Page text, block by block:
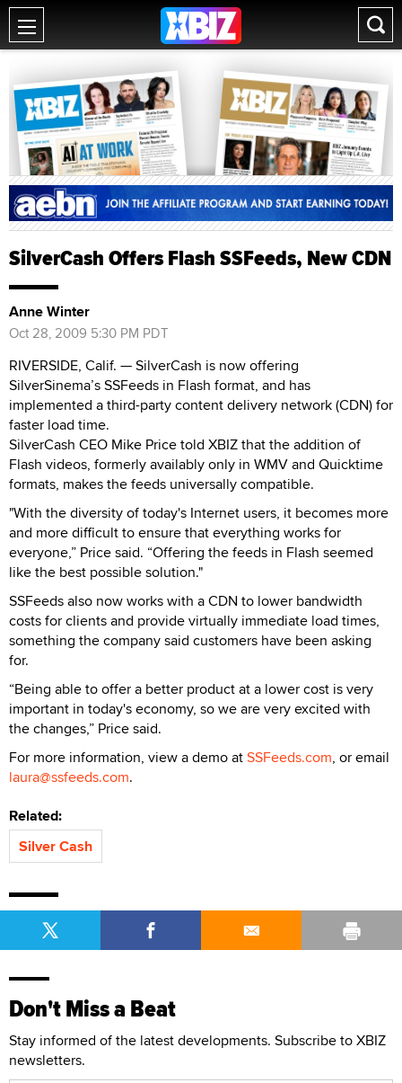
SilverCash Offers Flash SSFeeds, New CDN
Anne Winter
Oct 28, 2009 5:30 PM PDT
RIVERSIDE, Calif. — SilverCash is now offering
SilverSinema’s SSFeeds in Flash format, and has
implemented a third-party content delivery network (CDN) for
faster load time.
SilverCash CEO Mike Price told XBIZ that the addition of
Flash videos, formerly availably only in WMV and Quicktime
formats, makes the feeds universally compatible.
"With the diversity of today's Internet users, it becomes more
and more difficult to ensure that everything works for
everyone,” Price said. “Offering the feeds in Flash seemed
like the best possible solution."
SSFeeds also now works with a CDN to lower bandwidth
costs for clients and provide virtually immediate load times,
something the company said customers have been asking
for.
“Being able to offer a better product at a lower cost is very
important in today's economy, so we are very excited with
the changes,” Price said.
For more information, view a demo atSSFeeds.com, or email
laura@ssfeeds.com.
Related:
Silver Cash
Don't Miss a Beat
Stay informed of the latest developments. Subscribe to XBIZ
newsletters.